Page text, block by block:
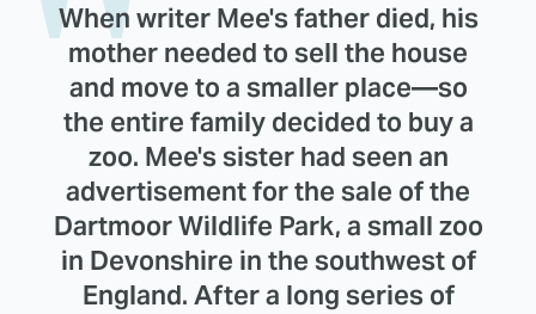
When writer Mee's father died, his
mother needed to sell the house
and move to a smaller place—so
the entire family decided to buy a
zoo. Mee's sister had seen an
advertisement for the sale of the
Dartmoor Wildlife Park, a small zoo
in Devonshire in the southwest of
England. After a long series of